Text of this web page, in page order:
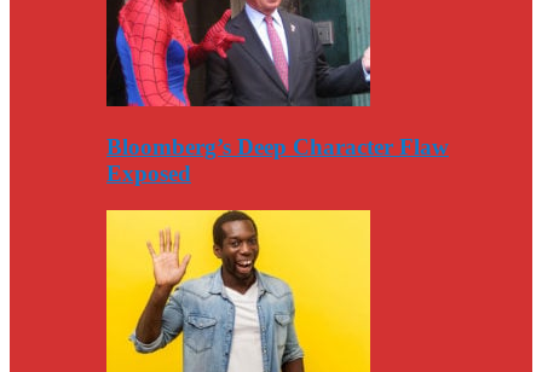
Bloomberg’s Deep Character Flaw
Exposed